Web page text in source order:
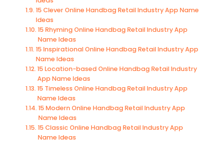
15 Clever Online Handbag Retail Industry App Name
Ideas
15 Rhyming Online Handbag Retail Industry App
Name Ideas
15 Inspirational Online Handbag Retail Industry App
Name Ideas
15 Location-based Online Handbag Retail Industry
App Name Ideas
15 Timeless Online Handbag Retail Industry App
Name Ideas
15 Modern Online Handbag Retail Industry App
Name Ideas
15 Classic Online Handbag Retail Industry App
Name Ideas